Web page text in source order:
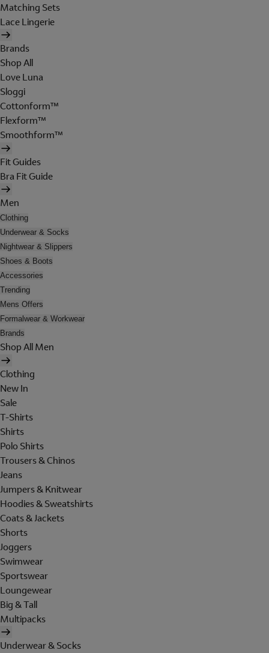
Matching Sets
Lace Lingerie
Brands
Shop All
Love Luna
Sloggi
Cottonform™
Flexform™
Smoothform™
Fit Guides
Bra Fit Guide
Men
Clothing
Underwear & Socks
Nightwear & Slippers
Shoes & Boots
Accessories
Trending
Mens Offers
Formalwear & Workwear
Brands
Shop All Men
Clothing
New In
Sale
T-Shirts
Shirts
Polo Shirts
Trousers & Chinos
Jeans
Jumpers & Knitwear
Hoodies & Sweatshirts
Coats & Jackets
Shorts
Joggers
Swimwear
Sportswear
Loungewear
Big & Tall
Multipacks
Underwear & Socks